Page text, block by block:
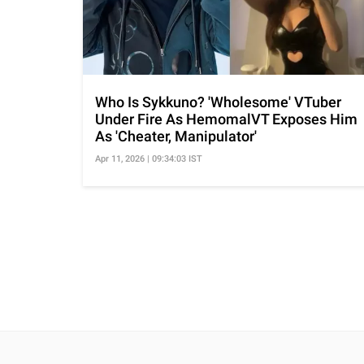
Who Is Sykkuno? 'Wholesome' VTuber
Under Fire As HemomalVT Exposes Him
As 'Cheater, Manipulator'
Apr 11, 2026 | 09:34:03 IST